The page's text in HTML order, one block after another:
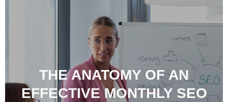
ESSENTIALS
WELLNESS
THE ANATOMY OF AN
EFFECTIVE MONTHLY SEO